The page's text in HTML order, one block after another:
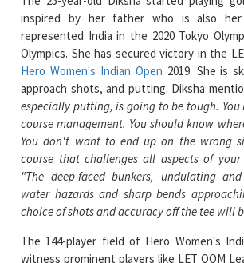
Olympics. She has secured victory in the
Hero Women's Indian Open2019. She is
approach shots, and putting. Diksha
especially putting, is going to be tough. You
course management. You should know
You don't want to end up on the wrong
course that challenges all aspects of your
"The deep-faced bunkers, undulating
water hazards and sharp bends
choice of shots and accuracy off the tee will
The 144-player field of Hero Women's
witness prominent players like LET OOM
Alice Hewson & Amy Taylor of England,